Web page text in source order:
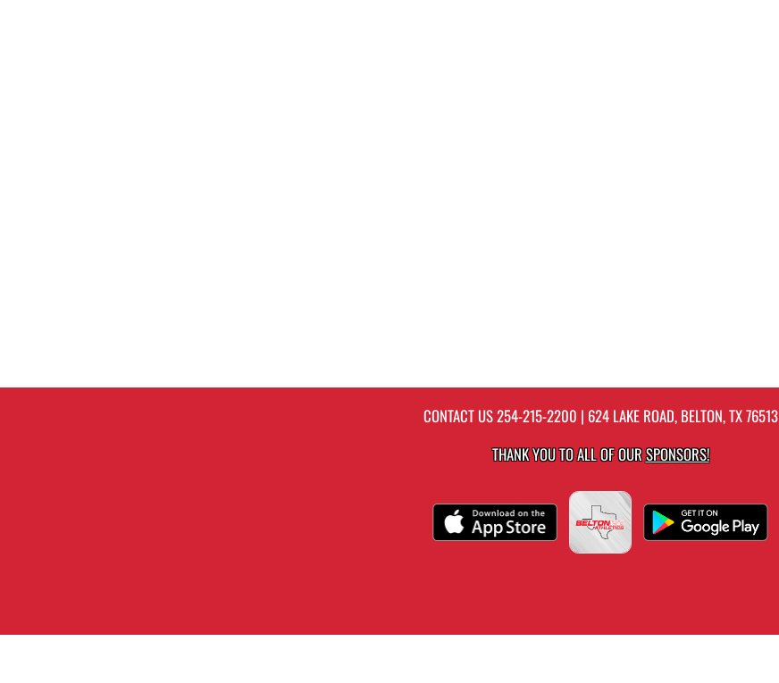
CONTACT US254-215-2200 | 624 LAKE ROAD, BELTON, TX 76513
THANK YOU TO ALL OF OURSPONSORS!